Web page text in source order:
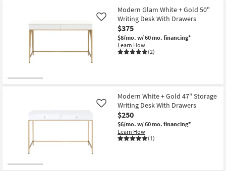
soon
as
Aug
12
-
Aug
16
Free
Shipping
Porter
48"
Small
Mid
Century
Modern
Pecan
1
Drawer
+
1
Shelf
Storage
|
Writing
Modern Glam White + Gold 50"
Writing Desk With Drawers
$375
$8/mo. w/ 60 mo. financing*
Learn How
(2)
Like
Modern White + Gold 47" Storage
Writing Desk With Drawers
$250
$6/mo. w/ 60 mo. financing*
Learn How
(1)
Like